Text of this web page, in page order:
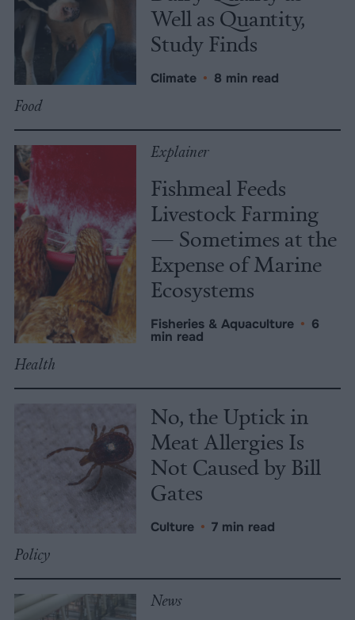
Well as Quantity,
Study Finds
Climate • 8 min read
Food
Explainer
Fishmeal Feeds
Livestock Farming
— Sometimes at the
Expense of Marine
Ecosystems
Fisheries & Aquaculture • 6
min read
Health
No, the Uptick in
Meat Allergies Is
Not Caused by Bill
Gates
Culture • 7 min read
Policy
News